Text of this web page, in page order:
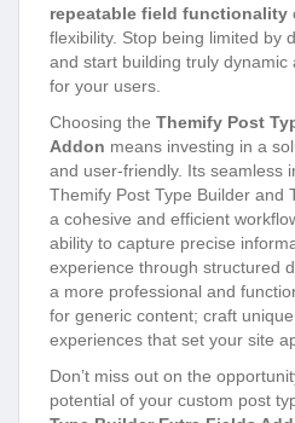
repeatable field functionality
flexibility. Stop being limited by
and start building truly
for your users.
Choosing the Themify Post
Addon means investing in a
and user-friendly. Its seamless
Themify Post Type Builder and
a cohesive and efficient
ability to capture precise
experience through structured
a more professional and
for generic content; craft
experiences that set your site
Don’t miss out on the
potential of your custom post